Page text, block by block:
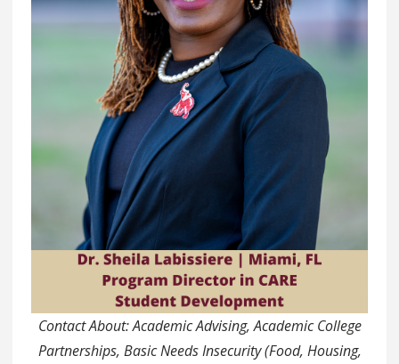
Contact About: Academic Advising, Academic College
Partnerships, Basic Needs Insecurity (Food, Housing,